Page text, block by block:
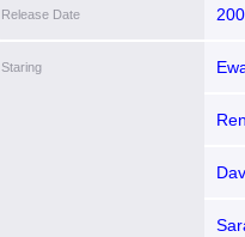
Release Date
Staring